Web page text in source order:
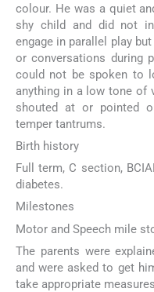
colour. He was a quiet
shy child and did not
engage in parallel play
or conversations during
could not be spoken to
anything in a low tone of
shouted at or pointed
temper tantrums.
Birth history
Full term, C section,
diabetes.
Milestones
Motor and Speech mile
The parents were
and were asked to get
take appropriate